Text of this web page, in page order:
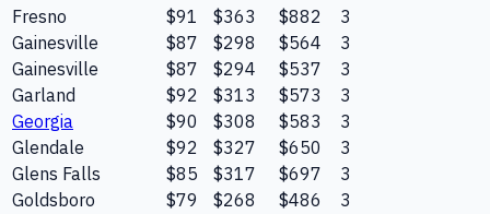
Fresno
$91 $363 $882
3
Gainesville
$87 $298 $564
3
Gainesville
$87 $294 $537
3
Garland
$92 $313 $573
3
Georgia
$90 $308 $583
3
Glendale
$92 $327 $650
3
Glens Falls
$85 $317 $697
3
Goldsboro
$79 $268 $486
3